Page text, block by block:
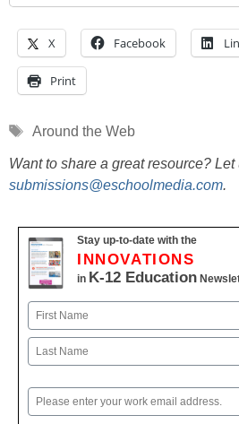
X Facebook
Print
Tags
Around the Web
Want to share a great resource? Let
submissions@eschoolmedia.com.
Stay up-to-date with the
INNOVATIONS
in K-12 Education
Name
First
Email